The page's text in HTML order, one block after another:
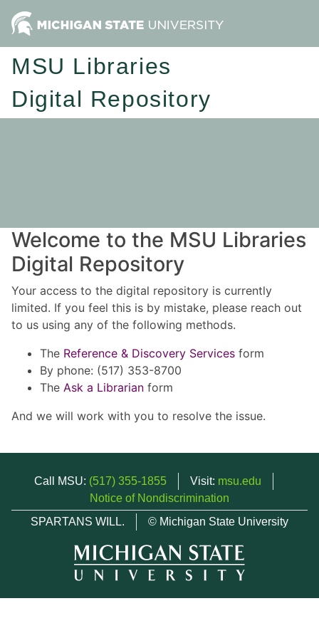
MSU Libraries
Digital Repository
Welcome to the MSU Libraries
Digital Repository
Your access to the digital repository is currently
limited. If you feel this is by mistake, please reach out
to us using any of the following methods.
The Reference & Discovery Services form
By phone: (517) 353-8700
The Ask a Librarian form
And we will work with you to resolve the issue.
Call MSU: (517) 355-1855 Visit: msu.edu
Notice of Nondiscrimination
SPARTANS WILL.
© Michigan State University